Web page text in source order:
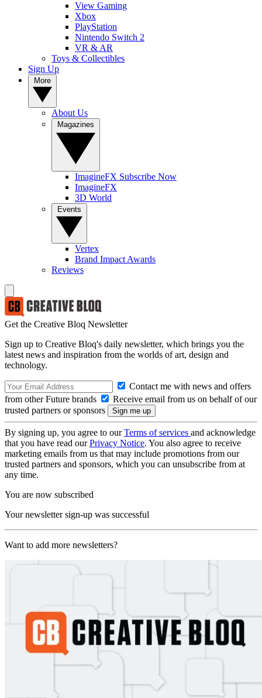
View Gaming
Xbox
PlayStation
Nintendo Switch 2
VR & AR
Toys & Collectibles
Sign Up
About Us
ImagineFX Subscribe Now
ImagineFX
3D World
Vertex
Brand Impact Awards
Reviews
Get the Creative Bloq Newsletter
Sign up to Creative Bloq's daily newsletter, which brings you the
latest news and inspiration from the worlds of art, design and
technology.
Contact me with news and offers
from other Future brands
Receive email from us on behalf of our
trusted partners or sponsors
By signing up, you agree to ourTerms of services and acknowledge
that you have read ourPrivacy Notice. You also agree to receive
marketing emails from us that may include promotions from our
trusted partners and sponsors, which you can unsubscribe from at
any time.
You are now subscribed
Your newsletter sign-up was successful
Want to add more newsletters?